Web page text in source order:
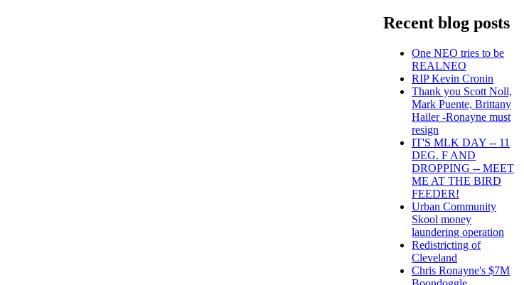
Recent blog posts
One NEO tries to be
REALNEO
RIP Kevin Cronin
Thank you Scott Noll,
Mark Puente, Brittany
Hailer -Ronayne must
resign
IT'S MLK DAY -- 11
DEG. F AND
DROPPING -- MEET
ME AT THE BIRD
FEEDER!
Urban Community
Skool money
laundering operation
Redistricting of
Cleveland
Chris Ronayne's $7M